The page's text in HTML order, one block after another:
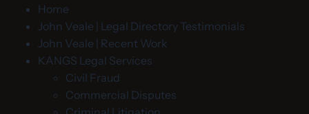
Home
John Veale | Legal Directory Testimonials
John Veale | Recent Work
KANGS Legal Services
Civil Fraud
Commercial Disputes